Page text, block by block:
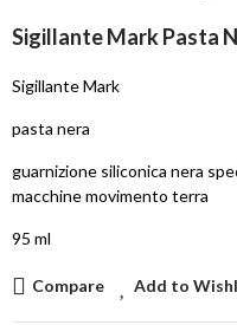
Sigillante Mark Pasta
Sigillante Mark
pasta nera
guarnizione siliconica nera
macchine movimento terra
95 ml
Compare Add to